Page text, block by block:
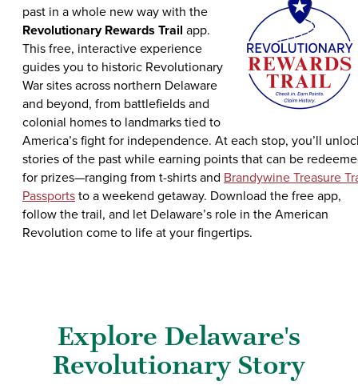
past in a whole new way with the
Revolutionary Rewards Trail app.
This free, interactive experience
guides you to historic Revolutionary
War sites across northern Delaware
and beyond, from battlefields and
colonial homes to landmarks tied to
America’s fight for independence. At each stop, you’ll
stories of the past while earning points that can be
for prizes—ranging from t-shirts and Brandywine Treasure
Passportsto a weekend getaway. Download the free app,
follow the trail, and let Delaware’s role in the American
Revolution come to life at your fingertips.
Explore Delaware's
Revolutionary Story